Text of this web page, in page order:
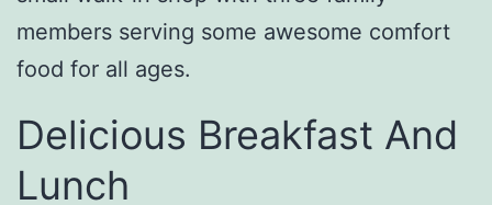
members serving some awesome comfort
food for all ages.
Delicious Breakfast And
Lunch